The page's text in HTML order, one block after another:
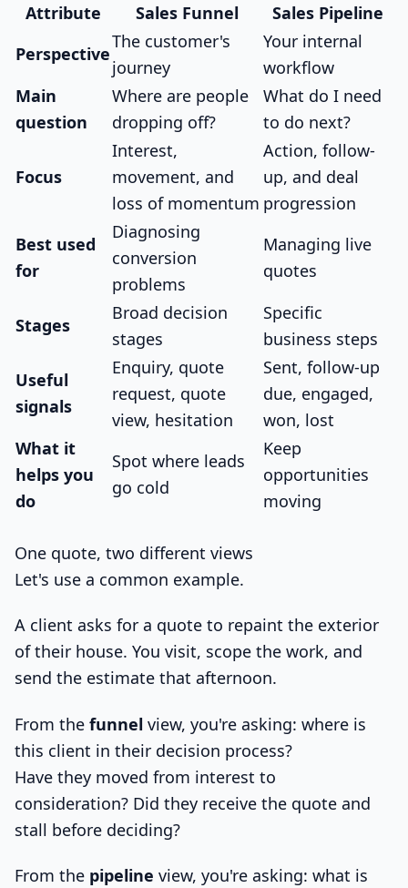
Attribute
Sales Funnel
Sales Pipeline
Perspective
The customer's
journey
Your internal
workflow
Main
question
Where are people
dropping off?
What do I need
to do next?
Focus
Interest,
movement, and
loss of momentum
Action, follow-
up, and deal
progression
Best used
for
Diagnosing
conversion
problems
Managing live
quotes
Stages
Broad decision
stages
Specific
business steps
Useful
signals
Enquiry, quote
request, quote
view, hesitation
Sent, follow-up
due, engaged,
won, lost
What it
helps you
do
Spot where leads
go cold
Keep
opportunities
moving
One quote, two different views
Let's use a common example.
A client asks for a quote to repaint the exterior
of their house. You visit, scope the work, and
send the estimate that afternoon.
From the funnel view, you're asking: where is
this client in their decision process?
Have they moved from interest to
consideration? Did they receive the quote and
stall before deciding?
From the pipeline view, you're asking: what is